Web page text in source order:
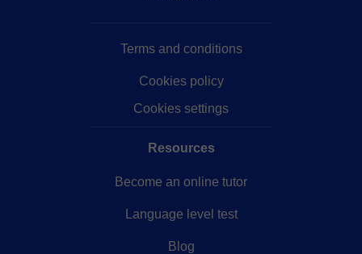
Terms and conditions
Cookies policy
Cookies settings
Resources
Become an online tutor
Language level test
Blog